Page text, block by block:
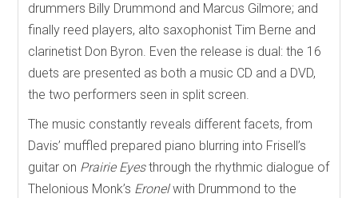
drummers Billy Drummond and Marcus Gilmore; and
finally reed players, alto saxophonist Tim Berne and
clarinetist Don Byron. Even the release is dual: the 16
duets are presented as both a music CD and a DVD,
the two performers seen in split screen.
The music constantly reveals different facets, from
Davis’ muffled prepared piano blurring into Frisell’s
guitar on Prairie Eyesthrough the rhythmic dialogue of
Thelonious Monk’s Eronelwith Drummond to the